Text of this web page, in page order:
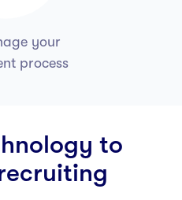
your
process
to